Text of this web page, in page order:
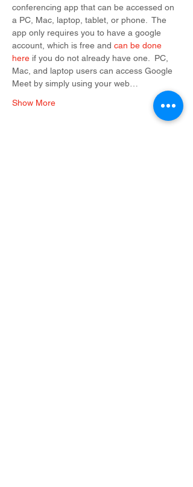
conferencing app that can be accessed on
a PC, Mac, laptop, tablet, or phone.  The
app only requires you to have a google
account, which is free and can be done
here if you do not already have one.  PC,
Mac, and laptop users can access Google
Meet by simply using your web…
Show More